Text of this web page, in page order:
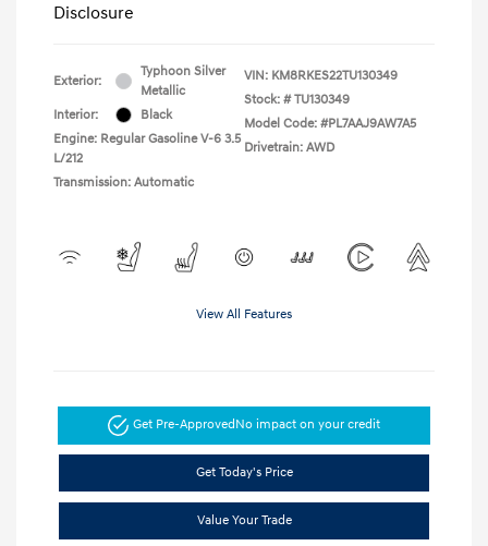
Disclosure
Exterior:
Typhoon Silver
Metallic
Interior:
Black
Engine: Regular Gasoline V-6 3.5
L/212
Transmission: Automatic
VIN: KM8RKES22TU130349
Stock: # TU130349
Model Code: #PL7AAJ9AW7A5
Drivetrain: AWD
View All Features
Get Pre-ApprovedNo impact on your credit
Get Today's Price
Value Your Trade